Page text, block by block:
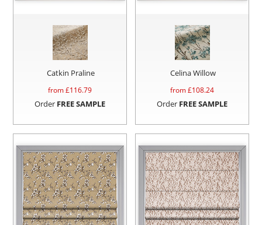
Catkin Praline
from £116.79
Order FREE SAMPLE
Celina Willow
from £108.24
Order FREE SAMPLE